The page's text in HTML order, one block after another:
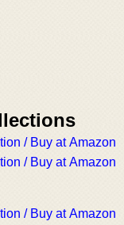
/ Buy at Amazon
/ Buy at Amazon
/ Buy at Amazon